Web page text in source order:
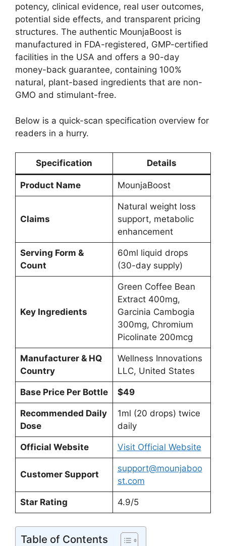
potency, clinical evidence, real user outcomes,
potential side effects, and transparent pricing
structures. The authentic MounjaBoost is
manufactured in FDA-registered, GMP-certified
facilities in the USA and offers a 90-day
money-back guarantee, containing 100%
natural, plant-based ingredients that are non-
GMO and stimulant-free.
Below is a quick-scan specification overview for
readers in a hurry.
Specification Details
Product Name MounjaBoost
Claims
Natural weight loss
support, metabolic
enhancement
Serving Form &
Count
60ml liquid drops
(30-day supply)
Key Ingredients
Green Coffee Bean
Extract 400mg,
Garcinia Cambogia
300mg, Chromium
Picolinate 200mcg
Manufacturer & HQ
Country
Wellness Innovations
LLC, United States
Base Price Per Bottle $49
Recommended Daily
Dose
1ml (20 drops) twice
daily
Official Website Visit Official Website
Customer Support
support@mounjaboo
st.com
Star Rating 4.9/5
Table of Contents